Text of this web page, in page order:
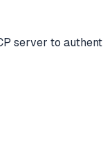
server to